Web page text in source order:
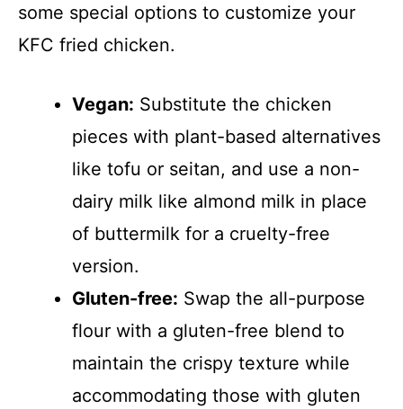
some special options to customize your
KFC fried chicken.
Vegan: Substitute the chicken
pieces with plant-based alternatives
like tofu or seitan, and use a non-
dairy milk like almond milk in place
of buttermilk for a cruelty-free
version.
Gluten-free: Swap the all-purpose
flour with a gluten-free blend to
maintain the crispy texture while
accommodating those with gluten